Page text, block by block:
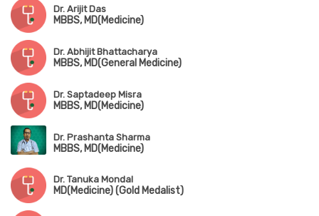
Dr. Arijit Das
MBBS, MD(Medicine)
Dr. Abhijit Bhattacharya
MBBS, MD(General Medicine)
Dr. Saptadeep Misra
MBBS, MD(Medicine)
Dr. Prashanta Sharma
MBBS, MD(Medicine)
Dr. Tanuka Mondal
MD(Medicine) (Gold Medalist)